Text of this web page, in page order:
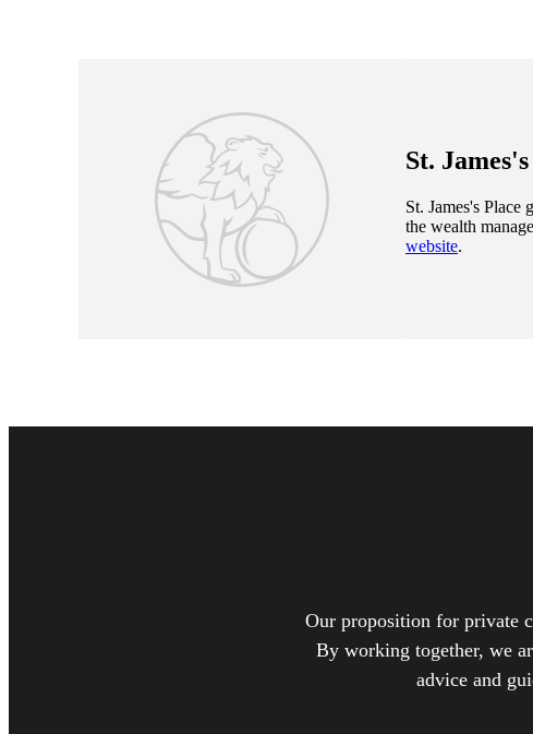
St. James's
St. James's Place
the wealth
website.
Our proposition for private
By working together, we
advice and